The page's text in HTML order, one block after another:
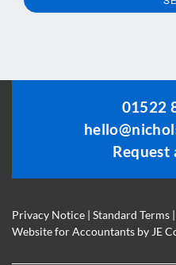
01522
Request
Privacy Notice | Standard Terms |
Website for Accountants byJE